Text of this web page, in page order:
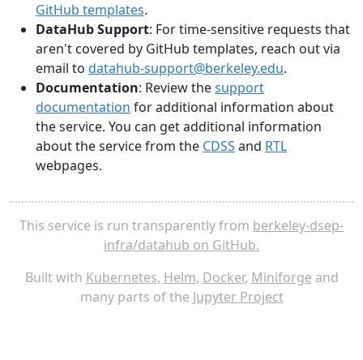
GitHub templates.
DataHub Support: For time-sensitive requests that
aren't covered by GitHub templates, reach out via
email to datahub-support@berkeley.edu.
Documentation: Review thesupport
documentation for additional information about
the service. You can get additional information
about the service from the CDSS and RTL
webpages.
This service is run transparently from berkeley-dsep-
infra/datahub on GitHub.
Built with Kubernetes, Helm, Docker, Miniforge and
many parts of the Jupyter Project